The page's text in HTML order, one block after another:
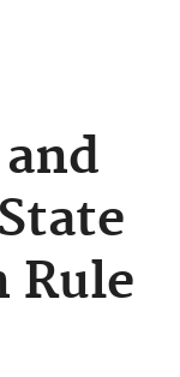
Rule